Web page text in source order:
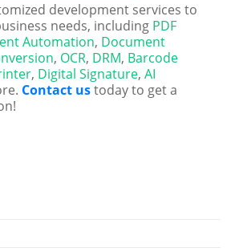
development services to
needs, including PDF
Automation, Document
, OCR, DRM, Barcode
, Digital Signature,AI
Contact ustoday to get a